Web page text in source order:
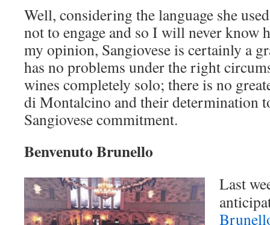
Well, considering the language she
not to engage and so I will never know
my opinion, Sangiovese is certainly a
has no problems under the right
wines completely solo; there is no
di Montalcino and their determination
Sangiovese commitment.
Benvenuto Brunello
Last